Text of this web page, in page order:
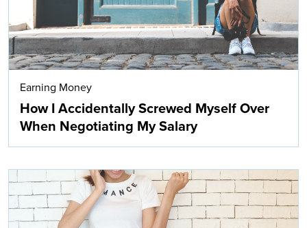
Search
Earning Money
How I Accidentally Screwed Myself Over
When Negotiating My Salary